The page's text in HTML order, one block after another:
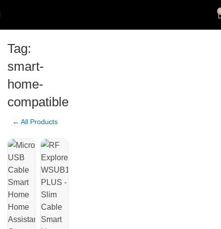
Tag:
smart-
home-
compatible
← All Products